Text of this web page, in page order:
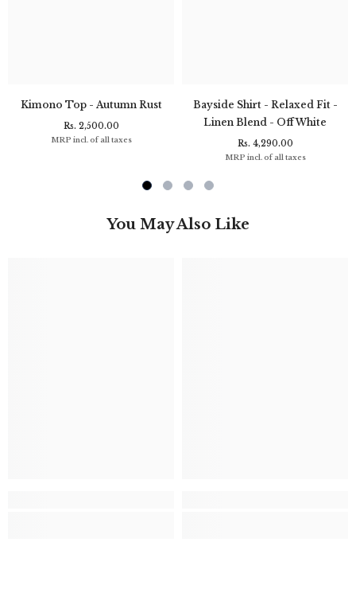
Kimono Top - Autumn Rust
Rs. 2,500.00
MRP incl. of all taxes
Bayside Shirt - Relaxed Fit -
Linen Blend - Off White
Rs. 4,290.00
MRP incl. of all taxes
You May Also Like